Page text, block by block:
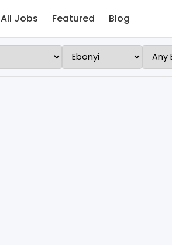
All Jobs Featured Blog